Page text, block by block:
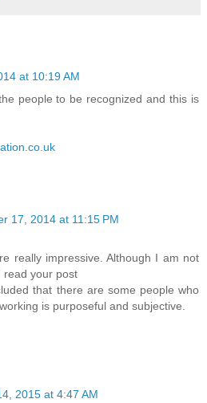
at 10:19 AM
people to be recognized and this is
17, 2014 at 11:15 PM
really impressive. Although I am not
read your post
that there are some people who
is purposeful and subjective.
2015 at 4:47 AM